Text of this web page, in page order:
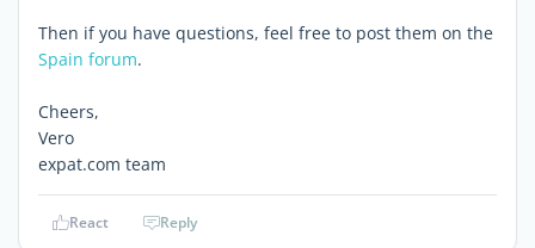
Then if you have questions, feel free to post them on the
Spain forum.
Cheers,
Vero
expat.com team
React Reply